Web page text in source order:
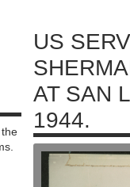
US
AT SAN
1944.